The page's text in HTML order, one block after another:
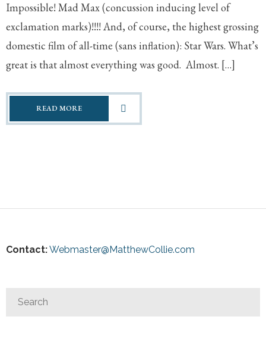
Impossible! Mad Max (concussion inducing level of
exclamation marks)!!!! And, of course, the highest grossing
domestic film of all-time (sans inflation): Star Wars. What’s
great is that almost everything was good. Almost. […]
READ MORE
Contact:Webmaster@MatthewCollie.com